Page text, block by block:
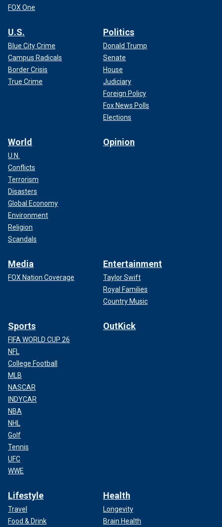
FOX One
U.S.
Blue City Crime
Campus Radicals
Border Crisis
True Crime
Politics
Donald Trump
Senate
House
Judiciary
Foreign Policy
Fox News Polls
Elections
World
U.N.
Conflicts
Terrorism
Disasters
Global Economy
Environment
Religion
Scandals
Opinion
Media
FOX Nation Coverage
Entertainment
Taylor Swift
Royal Families
Country Music
Sports
FIFA WORLD CUP 26
NFL
College Football
MLB
NASCAR
INDYCAR
NBA
NHL
Golf
Tennis
UFC
WWE
OutKick
Lifestyle
Travel
Food & Drink
Health
Longevity
Brain Health